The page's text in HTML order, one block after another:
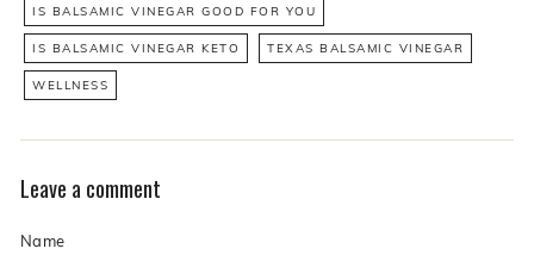
IS BALSAMIC VINEGAR GOOD FOR YOU
IS BALSAMIC VINEGAR KETO TEXAS BALSAMIC VINEGAR
WELLNESS
Leave a comment
Name